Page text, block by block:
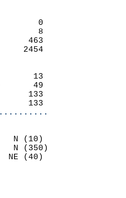
-2        0
-19        8
-295      463
-957     2454
15       13
30       49
96      133
97      133
N (10)
N (350)
NE (40)
12.5
0.0